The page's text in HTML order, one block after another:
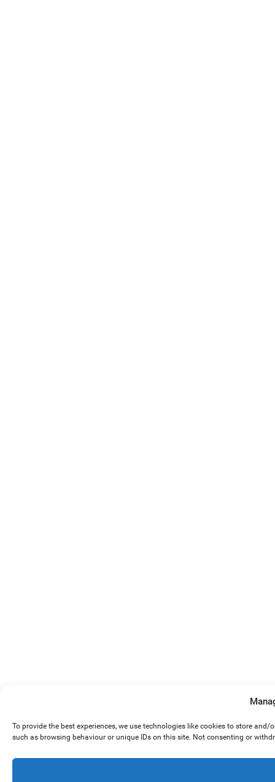
To provide the best experiences, we use technologies like cookies to store
such as browsing behaviour or unique IDs on this site. Not consenting or